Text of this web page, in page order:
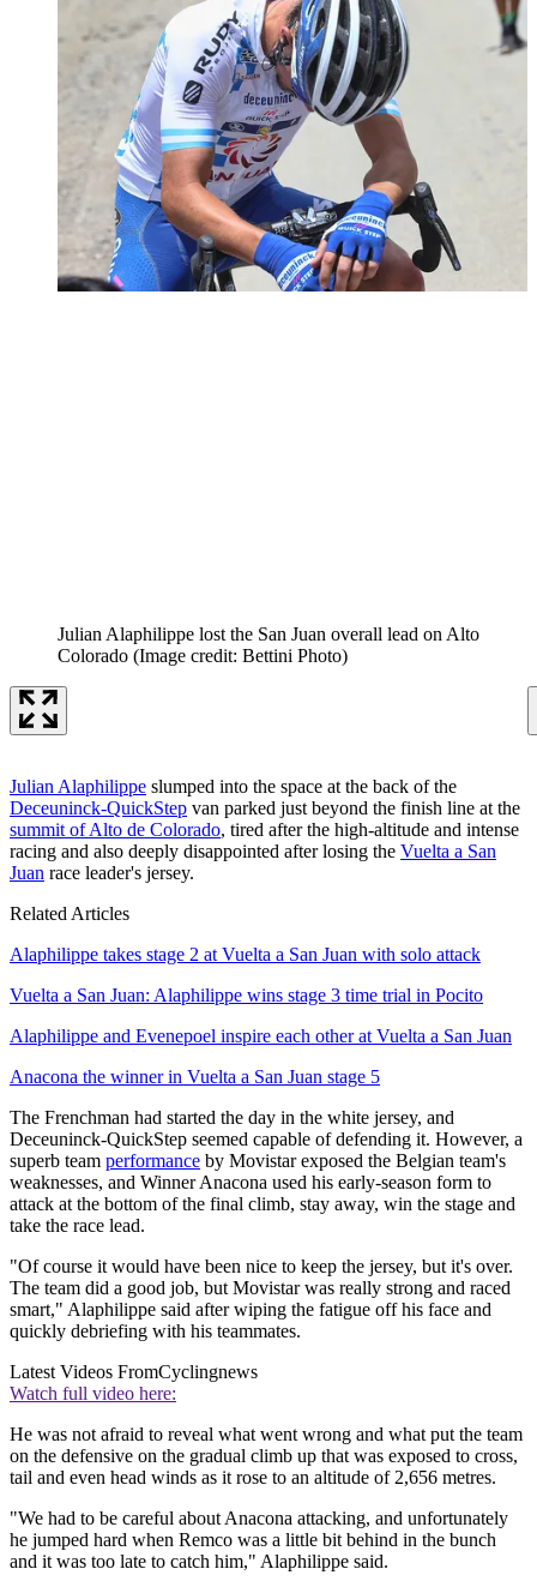
Julian Alaphilippe lost the San Juan overall lead on Alto
Colorado (Image credit: Bettini Photo)
Julian Alaphilippe slumped into the space at the back of the
Deceuninck-QuickStep van parked just beyond the finish line at the
summit of Alto de Colorado, tired after the high-altitude and intense
racing and also deeply disappointed after losing the Vuelta a San
Juan race leader's jersey.
Related Articles
Alaphilippe takes stage 2 at Vuelta a San Juan with solo attack
Vuelta a San Juan: Alaphilippe wins stage 3 time trial in Pocito
Alaphilippe and Evenepoel inspire each other at Vuelta a San Juan
Anacona the winner in Vuelta a San Juan stage 5
The Frenchman had started the day in the white jersey, and
Deceuninck-QuickStep seemed capable of defending it. However, a
superb team performance by Movistar exposed the Belgian team's
weaknesses, and Winner Anacona used his early-season form to
attack at the bottom of the final climb, stay away, win the stage and
take the race lead.
"Of course it would have been nice to keep the jersey, but it's over.
The team did a good job, but Movistar was really strong and raced
smart," Alaphilippe said after wiping the fatigue off his face and
quickly debriefing with his teammates.
Latest Videos FromCyclingnews
Watch full video here:
He was not afraid to reveal what went wrong and what put the team
on the defensive on the gradual climb up that was exposed to cross,
tail and even head winds as it rose to an altitude of 2,656 metres.
"We had to be careful about Anacona attacking, and unfortunately
he jumped hard when Remco was a little bit behind in the bunch
and it was too late to catch him," Alaphilippe said.